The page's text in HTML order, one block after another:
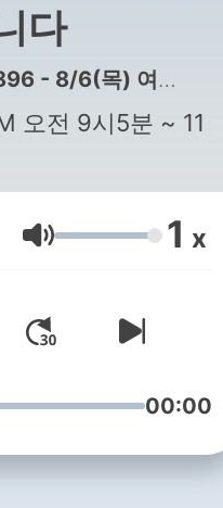
다
) 여성시대 양희은, 김일중입니다 3,4부
오전 9시5분 ~ 11
Volume 1 x
00:00